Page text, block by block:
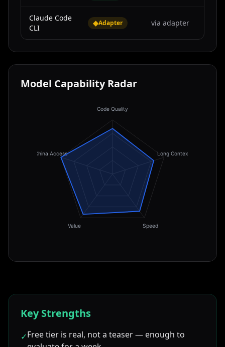
Claude Code
CLI
◆Adapter via adapter
Model Capability Radar
Code Quality
Long Context
Speed
Value
China Access
Key Strengths
✓Free tier is real, not a teaser — enough to